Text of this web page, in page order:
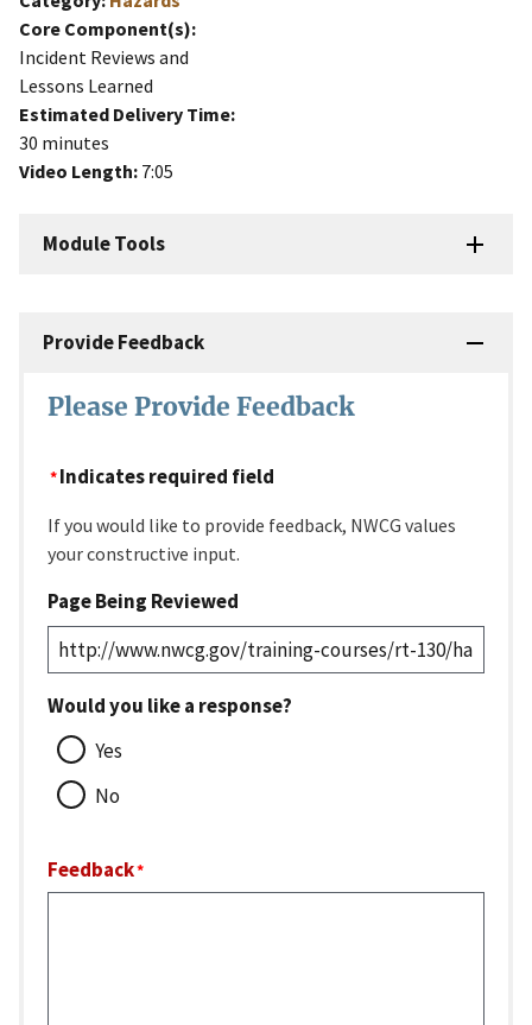
Core Component(s):
Incident Reviews and
Lessons Learned
Estimated Delivery Time:
30 minutes
Video Length: 7:05
Module Tools
Provide Feedback
Please Provide Feedback
Indicates required field
If you would like to provide feedback, NWCG values
your constructive input.
Page Being Reviewed
Would you like a response?
Yes
No
Feedback